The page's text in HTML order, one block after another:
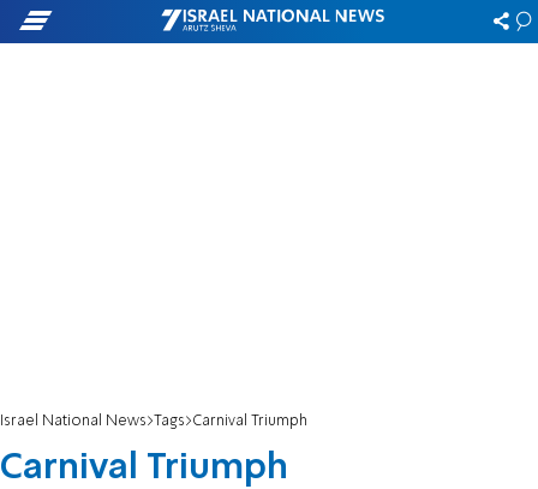
Israel National News Tags Carnival Triumph
Carnival Triumph